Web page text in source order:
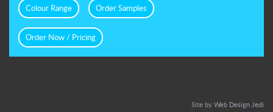
Colour Range Order Samples
Order Now / Pricing
Site by Web Design Jedi